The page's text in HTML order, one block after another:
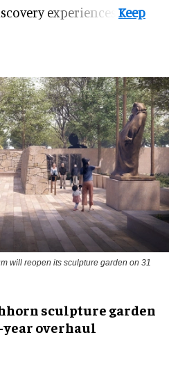
experiences.
will reopen its sculpture garden on 31
sculpture garden
overhaul